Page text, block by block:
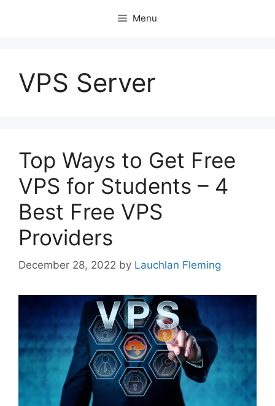
Menu
VPS Server
Top Ways to Get Free
VPS for Students – 4
Best Free VPS
Providers
December 28, 2022 by Lauchlan Fleming